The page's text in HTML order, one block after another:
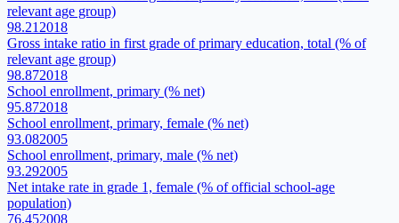
relevant age group)
98.21 2018
Gross intake ratio in first grade of primary education, total (% of
relevant age group)
98.872018
School enrollment, primary (% net)
95.872018
School enrollment, primary, female (% net)
93.082005
School enrollment, primary, male (% net)
93.292005
Net intake rate in grade 1, female (% of official school-age
population)
76.452008